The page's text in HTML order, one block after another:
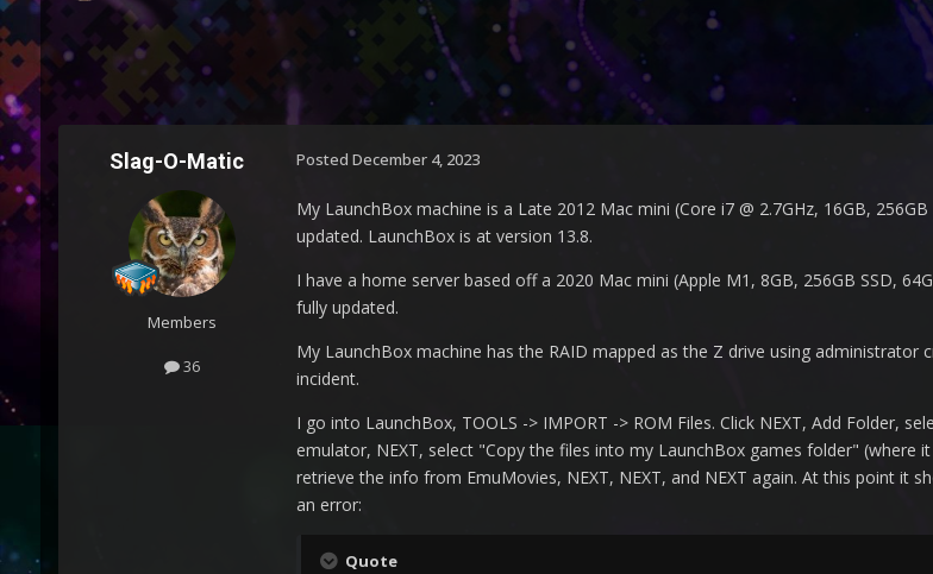
Slag-O-Matic
Members
36
Posted December 4, 2023
My LaunchBox machine is a Late 2012 Mac mini (Core i7 @ 2.7GHz, 16GB,
updated. LaunchBox is at version 13.8.
I have a home server based off a 2020 Mac mini (Apple M1, 8GB, 256GB SSD,
fully updated.
My LaunchBox machine has the RAID mapped as the Z drive using
incident.
I go into LaunchBox, TOOLS -> IMPORT -> ROM Files. Click NEXT, Add Folder,
emulator, NEXT, select "Copy the files into my LaunchBox games folder" (where
retrieve the info from EmuMovies, NEXT, NEXT, and NEXT again. At this point
an error:
Quote